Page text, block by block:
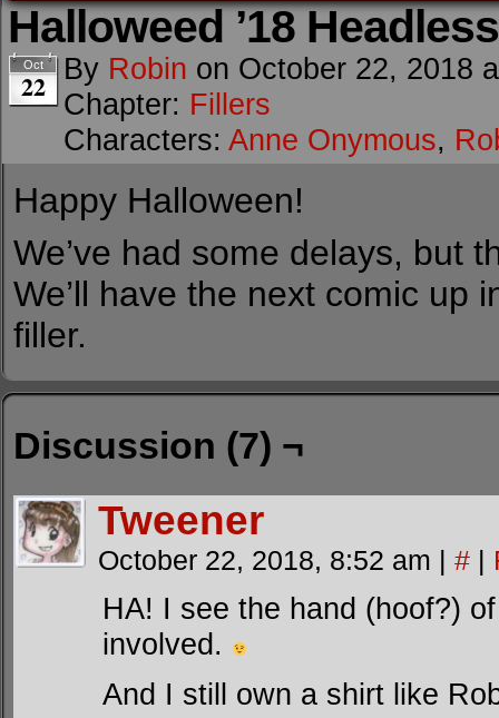
Halloweed ’18
Oct
22 By Robin on October 22, 2018
Chapter: Fillers
Characters: Anne Onymous,
Happy Halloween!
We’ve had some delays, but
We’ll have the next comic up
filler.
Discussion (7) ¬
Tweener
October 22, 2018, 8:52 am | # |
HA! I see the hand (hoof?)
involved.
And I still own a shirt like